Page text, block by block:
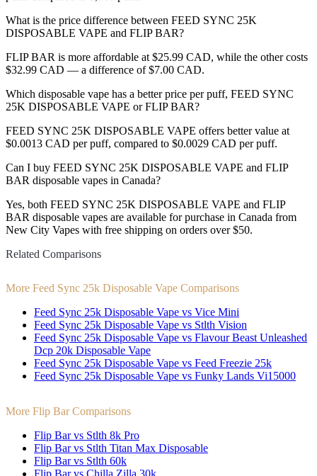
What is the price difference between FEED SYNC 25K
DISPOSABLE VAPE and FLIP BAR?
FLIP BAR is more affordable at $25.99 CAD, while the other costs
$32.99 CAD — a difference of $7.00 CAD.
Which disposable vape has a better price per puff, FEED SYNC
25K DISPOSABLE VAPE or FLIP BAR?
FEED SYNC 25K DISPOSABLE VAPE offers better value at
$0.0013 CAD per puff, compared to $0.0029 CAD per puff.
Can I buy FEED SYNC 25K DISPOSABLE VAPE and FLIP
BAR disposable vapes in Canada?
Yes, both FEED SYNC 25K DISPOSABLE VAPE and FLIP
BAR disposable vapes are available for purchase in Canada from
New City Vapes with free shipping on orders over $50.
Related Comparisons
More Feed Sync 25k Disposable Vape Comparisons
Feed Sync 25k Disposable Vape vs Vice Mini
Feed Sync 25k Disposable Vape vs Stlth Vision
Feed Sync 25k Disposable Vape vs Flavour Beast Unleashed
Dcp 20k Disposable Vape
Feed Sync 25k Disposable Vape vs Feed Freezie 25k
Feed Sync 25k Disposable Vape vs Funky Lands Vi15000
More Flip Bar Comparisons
Flip Bar vs Stlth 8k Pro
Flip Bar vs Stlth Titan Max Disposable
Flip Bar vs Stlth 60k
Flip Bar vs Chilla Zilla 30k